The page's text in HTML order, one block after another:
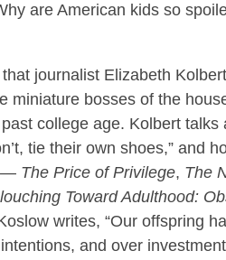
are American kids so
journalist Elizabeth
miniature bosses of the
college age. Kolbert talks
tie their own shoes,” and
— The Price of Privilege, The
louching Toward Adulthood:
writes, “Our offspring
and over